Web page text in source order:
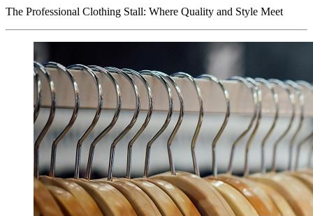
The Professional Clothing Stall: Where Quality and Style Meet